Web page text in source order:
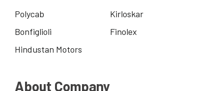
Polycab
Kirloskar
Bonfiglioli
Finolex
Hindustan Motors
About Company